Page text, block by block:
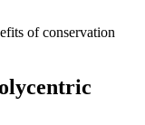
of conservation